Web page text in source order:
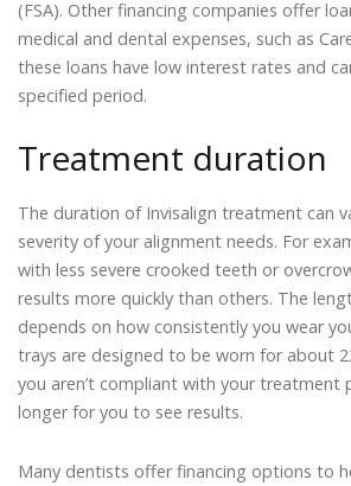
(FSA). Other financing companies offer
medical and dental expenses, such as
these loans have low interest rates and
specified period.
Treatment duration
The duration of Invisalign treatment can
severity of your alignment needs. For
with less severe crooked teeth or
results more quickly than others. The
depends on how consistently you wear
trays are designed to be worn for about
you aren’t compliant with your treatment
longer for you to see results.
Many dentists offer financing options to